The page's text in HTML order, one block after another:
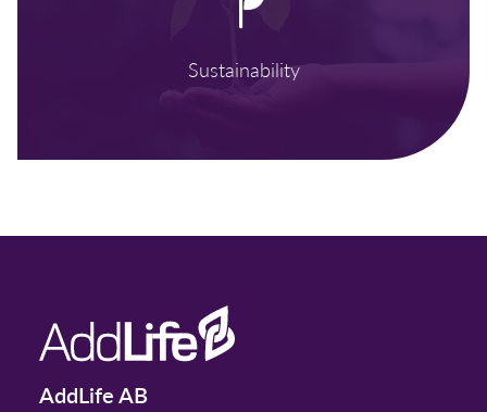
Sustainability
AddLife AB